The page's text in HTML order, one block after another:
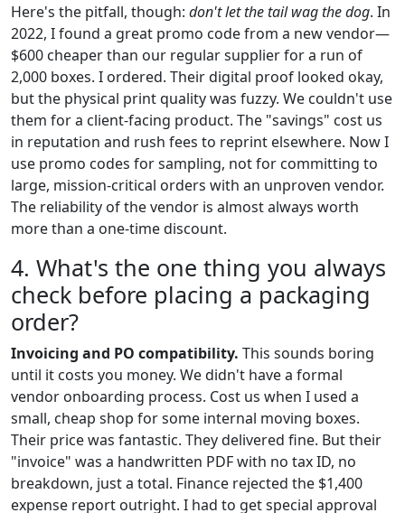
Here's the pitfall, though: don't let the tail wag the dog. In
2022, I found a great promo code from a new vendor—
$600 cheaper than our regular supplier for a run of
2,000 boxes. I ordered. Their digital proof looked okay,
but the physical print quality was fuzzy. We couldn't use
them for a client-facing product. The "savings" cost us
in reputation and rush fees to reprint elsewhere. Now I
use promo codes for sampling, not for committing to
large, mission-critical orders with an unproven vendor.
The reliability of the vendor is almost always worth
more than a one-time discount.
4. What's the one thing you always
check before placing a packaging
order?
Invoicing and PO compatibility. This sounds boring
until it costs you money. We didn't have a formal
vendor onboarding process. Cost us when I used a
small, cheap shop for some internal moving boxes.
Their price was fantastic. They delivered fine. But their
"invoice" was a handwritten PDF with no tax ID, no
breakdown, just a total. Finance rejected the $1,400
expense report outright. I had to get special approval